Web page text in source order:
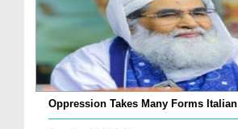
Oppression Takes Many Forms Italian